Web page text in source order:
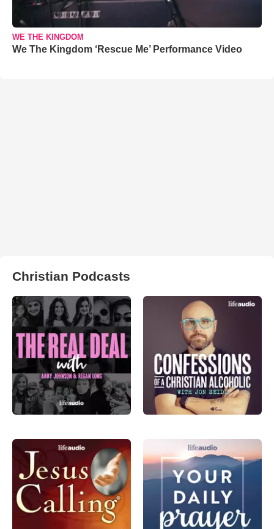
WE THE KINGDOM
We The Kingdom ‘Rescue Me’ Performance Video
Christian Podcasts